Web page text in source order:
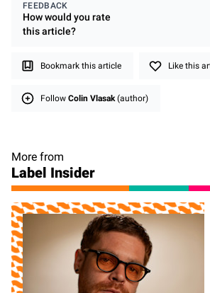
FEEDBACK
How would you rate
thisarticle?
Bookmark this article Like this
Follow Colin Vlasak(author)
More from
Label Insider